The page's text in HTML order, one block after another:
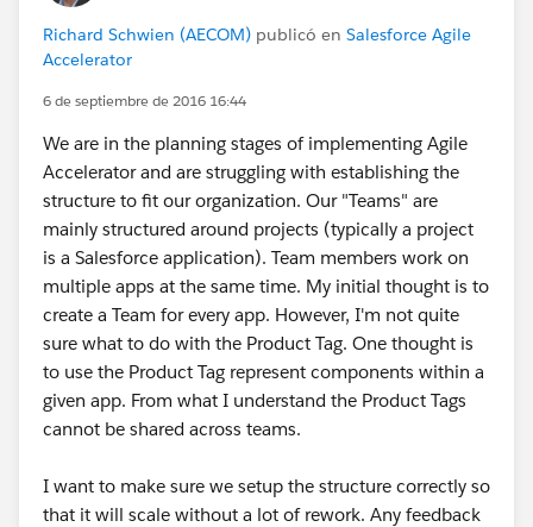
Richard Schwien (AECOM) publicó en Salesforce Agile
Accelerator
6 de septiembre de 2016 16:44
We are in the planning stages of implementing Agile
Accelerator and are struggling with establishing the
structure to fit our organization. Our "Teams" are
mainly structured around projects (typically a project
is a Salesforce application). Team members work on
multiple apps at the same time. My initial thought is to
create a Team for every app. However, I'm not quite
sure what to do with the Product Tag. One thought is
to use the Product Tag represent components within a
given app. From what I understand the Product Tags
cannot be shared across teams.
I want to make sure we setup the structure correctly so
that it will scale without a lot of rework. Any feedback